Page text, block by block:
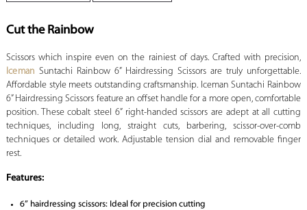
Cut the Rainbow
Scissors which inspire even on the rainiest of days. Crafted with precision,
Iceman Suntachi Rainbow 6” Hairdressing Scissors are truly unforgettable.
Affordable style meets outstanding craftsmanship. Iceman Suntachi Rainbow
6” Hairdressing Scissors feature an offset handle for a more open, comfortable
position. These cobalt steel 6” right-handed scissors are adept at all cutting
techniques, including long, straight cuts, barbering, scissor-over-comb
techniques or detailed work. Adjustable tension dial and removable finger
rest.
Features:
6” hairdressing scissors: Ideal for precision cutting